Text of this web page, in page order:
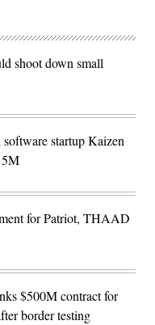
shoot down small
software startup Kaizen
for Patriot, THAAD
$500M contract for
border testing